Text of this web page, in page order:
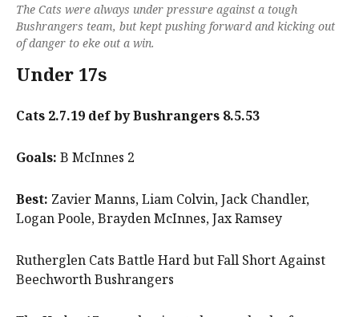
The Cats were always under pressure against a tough
Bushrangers team, but kept pushing forward and kicking out
of danger to eke out a win.
Under 17s
Cats 2.7.19 def by Bushrangers 8.5.53
Goals: B McInnes 2
Best: Zavier Manns, Liam Colvin, Jack Chandler,
Logan Poole, Brayden McInnes, Jax Ramsey
Rutherglen Cats Battle Hard but Fall Short Against
Beechworth Bushrangers